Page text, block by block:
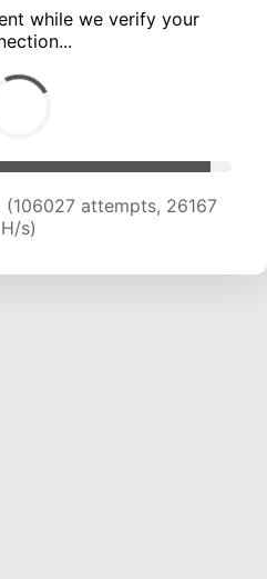
while we verify your
attempts, 26167
H/s)